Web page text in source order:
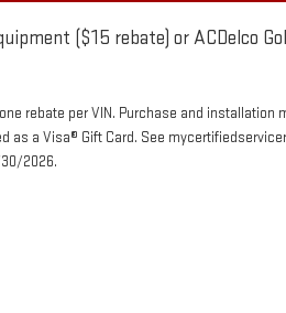
($15 rebate) or ACDelco
rebate per VIN. Purchase and installation
as a Visa® Gift Card. See
2026.